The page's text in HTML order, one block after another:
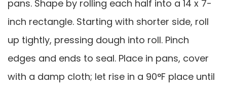
pans. Shape by rolling each half into a 14 x 7-
inch rectangle. Starting with shorter side, roll
up tightly, pressing dough into roll. Pinch
edges and ends to seal. Place in pans, cover
with a damp cloth; let rise in a 90°F place until